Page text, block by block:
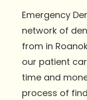
Emergency
network of
from in
our patient
time and
process of